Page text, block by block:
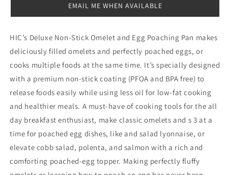
EMAIL ME WHEN AVAILABLE
HIC’s Deluxe Non-Stick Omelet and Egg Poaching Pan makes
deliciously filled omelets and perfectly poached eggs, or
cooks multiple foods at the same time. It’s specially designed
with a premium non-stick coating (PFOA and BPA free) to
release foods easily while using less oil for low-fat cooking
and healthier meals. A must-have of cooking tools for the all
day breakfast enthusiast, make classic omelets and s 3 at a
time for poached egg dishes, like and salad lyonnaise, or
elevate cobb salad, polenta, and salmon with a rich and
comforting poached-egg topper. Making perfectly fluffy